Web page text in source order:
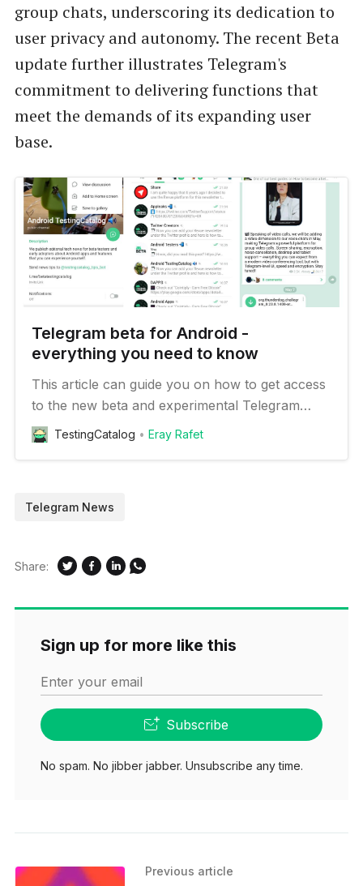
group chats, underscoring its dedication to
user privacy and autonomy. The recent Beta
update further illustrates Telegram's
commitment to delivering functions that
meet the demands of its expanding user
base.
Telegram beta for Android -
everything you need to know
This article can guide you on how to get access
to the new beta and experimental Telegram
features on your Android device
TestingCatalog Eray Rafet
Telegram News
Share:
Sign up for more like this
Enter your email
Subscribe
No spam. No jibber jabber. Unsubscribe any time.
Previous article